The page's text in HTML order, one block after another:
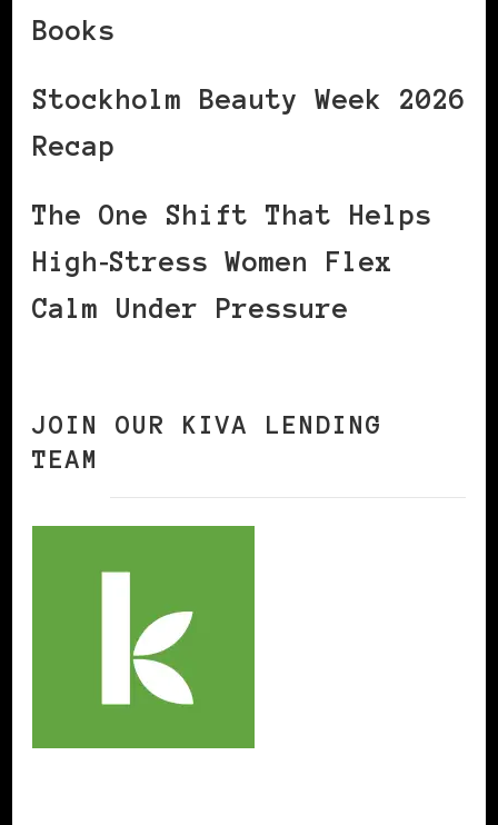
Books
Stockholm Beauty Week 2026
Recap
The One Shift That Helps
High‑Stress Women Flex
Calm Under Pressure
JOIN OUR KIVA LENDING
TEAM